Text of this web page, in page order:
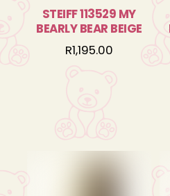
STEIFF 113529 MY
BEARLY BEAR BEIGE
R1,195.00